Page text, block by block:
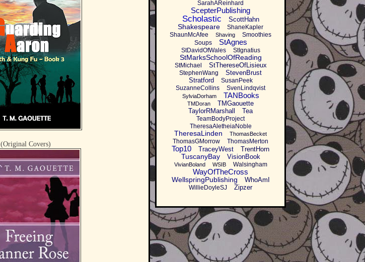
(Original Covers)
SarahAReinhard
ScepterPublishing
Scholastic ScottHahn
Shakespeare
ShaneKapler
ShaunMcAfee
Shaving
Smoothies
Soups
StAgnes
StDavidOfWales StIgnatius
StMarksSchoolOfReading
StMichael StThereseOfLisieux
StephenWang
StevenBrust
Stratford
SusanPeek
SuzanneCollins
SvenLindqvist
SylviaDorham TANBooks
TMDoran
TMGaouette
TaylorRMarshall
Tea
TeamBodyProject
TheresaAletheiaNoble
TheresaLinden ThomasBecket
ThomasGMorrow ThomasMerton
Top10 TraceyWest TrentHorn
TuscanyBay VisionBook
VivianBoland WSIB Walsingham
WayOfTheCross
WellspringPublishing WhoAmI
WillieDoyleSJ Zipzer